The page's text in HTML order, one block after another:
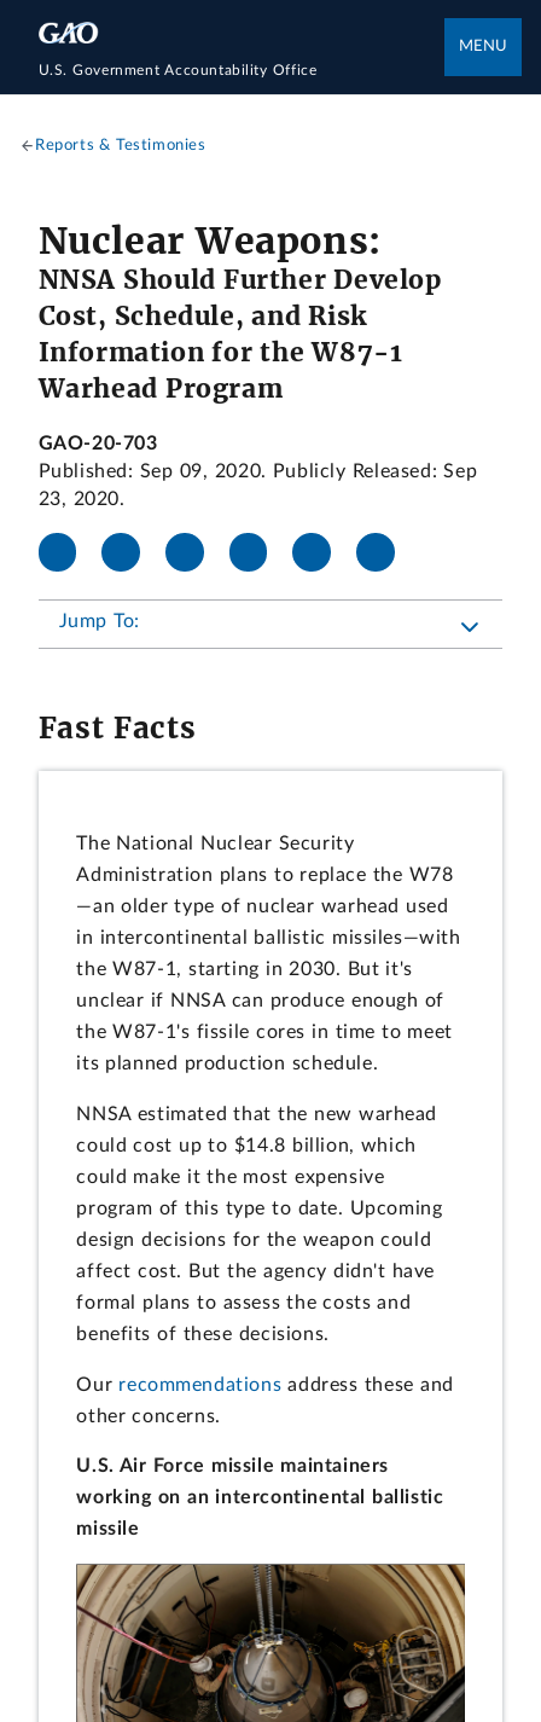
U.S. Government Accountability Office
MENU
Reports & Testimonies
Nuclear Weapons:
NNSA Should Further Develop
Cost, Schedule, and Risk
Information for the W87-1
Warhead Program
GAO-20-703
Published: Sep 09, 2020. Publicly Released: Sep
23, 2020.
Jump To:
Fast Facts
The National Nuclear Security
Administration plans to replace the W78
—an older type of nuclear warhead used
in intercontinental ballistic missiles—with
the W87-1, starting in 2030. But it's
unclear if NNSA can produce enough of
the W87-1's fissile cores in time to meet
its planned production schedule.
NNSA estimated that the new warhead
could cost up to $14.8 billion, which
could make it the most expensive
program of this type to date. Upcoming
design decisions for the weapon could
affect cost. But the agency didn't have
formal plans to assess the costs and
benefits of these decisions.
Our recommendations address these and
other concerns.
U.S. Air Force missile maintainers
working on an intercontinental ballistic
missile